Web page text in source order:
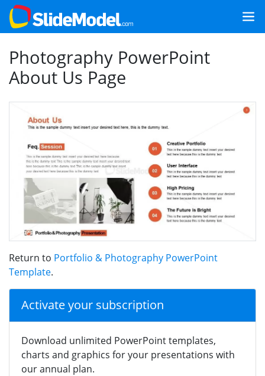
Photography PowerPoint
About Us Page
Return to Portfolio & Photography PowerPoint
Template.
Activate your subscription
Download unlimited PowerPoint templates,
charts and graphics for your presentations with
our annual plan.